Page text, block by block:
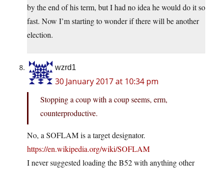
by the end of his term, but I had no idea he would do it so
fast. Now I’m starting to wonder if there will be another
election.
wzrd1
30 January 2017 at 10:34 pm
Stopping a coup with a coup seems, erm,
counterproductive.
No, a SOFLAM is a target designator.
https://en.wikipedia.org/wiki/SOFLAM
I never suggested loading the B52 with anything other